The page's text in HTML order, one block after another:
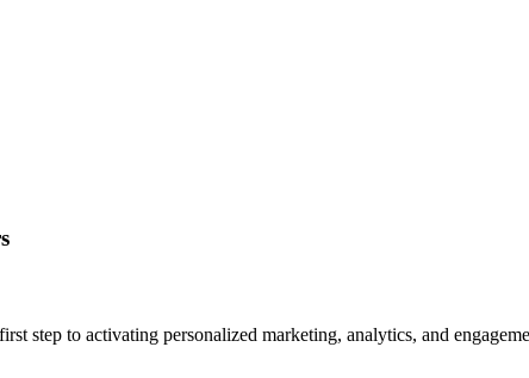
step to activating personalized marketing, analytics, and